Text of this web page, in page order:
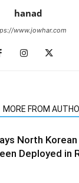
hanad
www.jowhar.com
MORE FROM
North
Deployed in